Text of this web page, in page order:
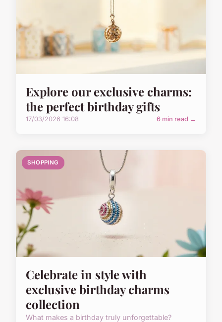
Explore our exclusive charms:
the perfect birthday gifts
17/03/2026 16:08 6 min read →
SHOPPING
Celebrate in style with
exclusive birthday charms
collection
What makes a birthday truly unforgettable?